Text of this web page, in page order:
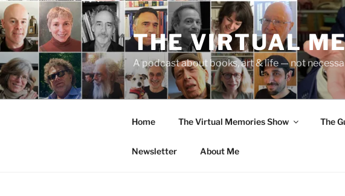
Skip
to
content
THE VIRTUAL
A podcast about books, art & life — not
Home The Virtual Memories Show The
Newsletter About Me